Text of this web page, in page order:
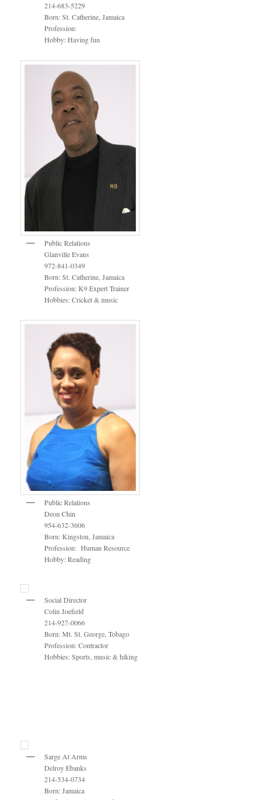
214-683-5229
Born: St. Catherine, Jamaica
Profession:
Hobby: Having fun
Public Relations
Glanville Evans
972-841-0349
Born: St. Catherine, Jamaica
Profession: K9 Expert Trainer
Hobbies: Cricket & music
Public Relations
Deon Chin
954-632-3606
Born: Kingston, Jamaica
Profession: Human Resource
Hobby: Reading
Social Director
Colin Joefield
214-927-0066
Born: Mt. St. George, Tobago
Profession: Contractor
Hobbies: Sports, music & hiking
Sarge At Arms
Delroy Ebanks
214-534-0734
Born: Jamaica